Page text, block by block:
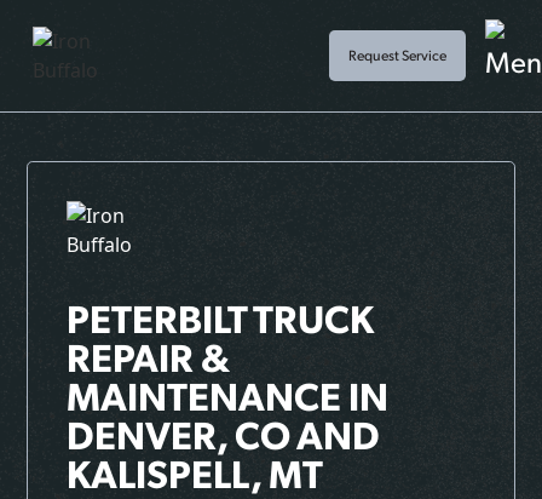
Request Service
PETERBILT TRUCK
REPAIR &
MAINTENANCE IN
DENVER, CO AND
KALISPELL, MT